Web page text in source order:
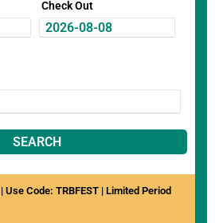
Check Out
SEARCH
Code: TRBFEST | Limited Period